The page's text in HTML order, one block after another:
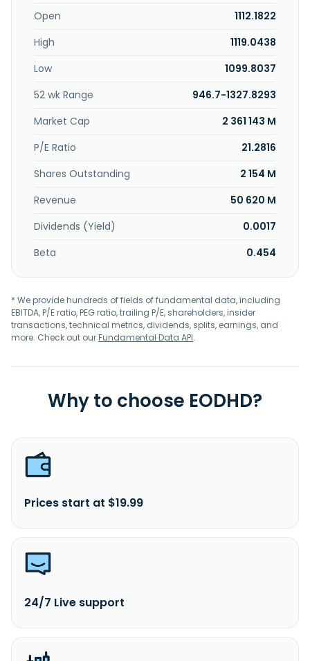
washing powders and liquids, and rinse conditioner fabric
products. The Foods segment provides cooking aids and
well as mayonnaise and ketchup condiments; and Unilever
food solutions. The company provides its products under
the AXE, Clear, Cif, Closeup, Comfort, Dermalogica,
Domestos, Dove, Dove Men+Care, Hellmann's, Horlicks,
Knorr, LUX, Lifebuoy, Liquid I.V., Nexxus, Nutrafol, OMO,
Pond's, Paula's Choice, Pepsodent, Radiant, Rexona,
names. Unilever PLC was founded in 1860 and is
Open
1112.1822
High
1119.0438
Low
1099.8037
52 wk Range
946.7-1327.8293
Market Cap
2 361 143 M
P/E Ratio
21.2816
Shares Outstanding
2 154 M
Revenue
50 620 M
Dividends (Yield)
0.0017
Beta
0.454
* We provide hundreds of fields of fundamental data, including
EBITDA, P/E ratio, PEG ratio, trailing P/E, shareholders, insider
transactions, technical metrics, dividends, splits, earnings, and
more. Check out ourFundamental Data API.
Why to choose EODHD?
Prices start at $19.99
24/7 Live support